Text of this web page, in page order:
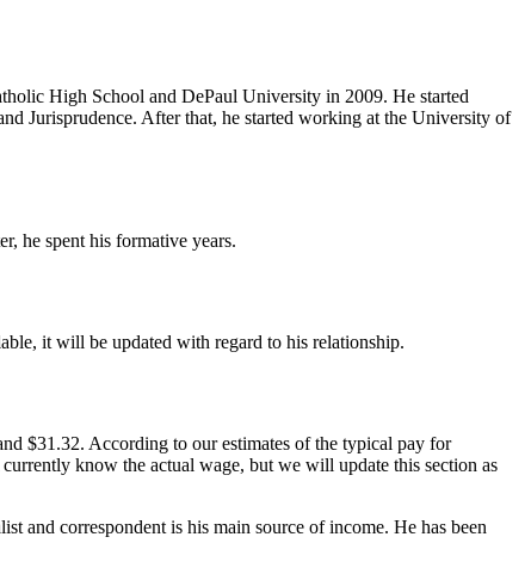
High School and DePaul University in 2009. He started
Jurisprudence. After that, he started working at the University of
he spent his formative years.
it will be updated with regard to his relationship.
$31.32. According to our estimates of the typical pay for
know the actual wage, but we will update this section as
and correspondent is his main source of income. He has been